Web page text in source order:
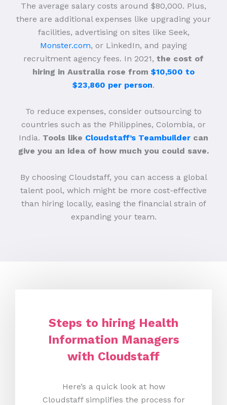
The average salary costs around $80,000. Plus,
there are additional expenses like upgrading your
facilities, advertising on sites like Seek,
Monster.com, or LinkedIn, and paying
recruitment agency fees. In 2021, the cost of
hiring in Australia rose from $10,500 to
$23,860 per person.
To reduce expenses, consider outsourcing to
countries such as the Philippines, Colombia, or
India. Tools like Cloudstaff’s Teambuilder can
give you an idea of how much you could save.
By choosing Cloudstaff, you can access a global
talent pool, which might be more cost-effective
than hiring locally, easing the financial strain of
expanding your team.
Steps to hiring Health
Information Managers
with Cloudstaff
Here’s a quick look at how
Cloudstaff simplifies the process for